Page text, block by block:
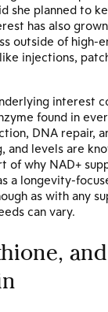
she planned to
has also grown
outside of high-
injections,
interest
found in
DNA repair,
and levels are
of why NAD+
a longevity-
as with any
can vary.